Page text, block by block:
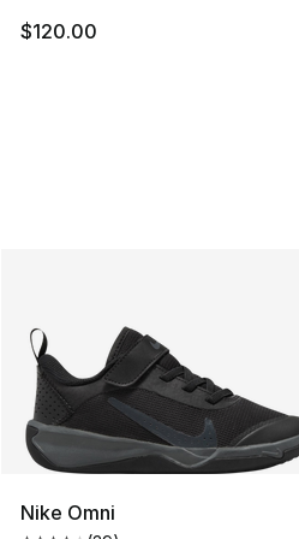
$120.00
Nike Omni